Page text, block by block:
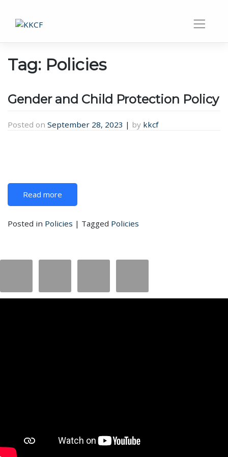
Tag: Policies
Gender and Child Protection Policy
Posted on September 28, 2023 | by kkcf
Read more
Posted in Policies | Tagged Policies